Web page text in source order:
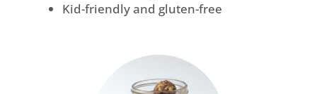
Kid-friendly and gluten-free